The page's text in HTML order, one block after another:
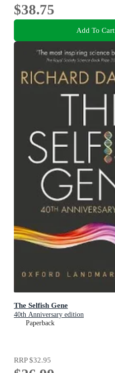
$38.75
Add To Cart
The Selfish Gene
40th Anniversary edition
Paperback
RRP$32.95